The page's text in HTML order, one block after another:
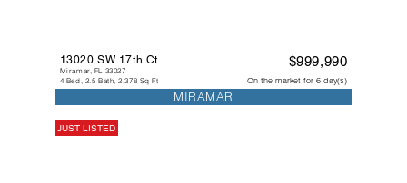
13020 SW 17th Ct
Miramar, FL 33027
4 Bed, 2.5 Bath, 2,378 Sq Ft
$999,990
On the market for 6 day(s)
MIRAMAR
JUST LISTED